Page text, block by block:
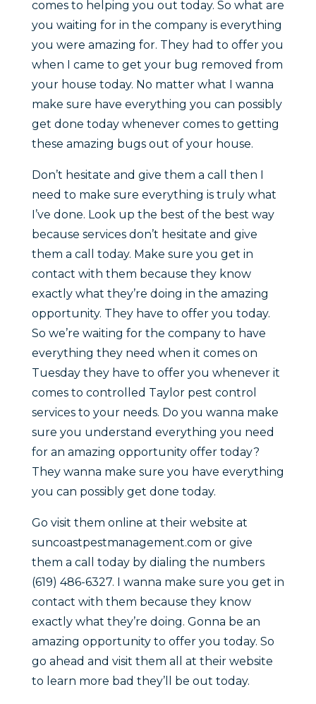
comes to helping you out today. So what are
you waiting for in the company is everything
you were amazing for. They had to offer you
when I came to get your bug removed from
your house today. No matter what I wanna
make sure have everything you can possibly
get done today whenever comes to getting
these amazing bugs out of your house.
Don’t hesitate and give them a call then I
need to make sure everything is truly what
I’ve done. Look up the best of the best way
because services don’t hesitate and give
them a call today. Make sure you get in
contact with them because they know
exactly what they’re doing in the amazing
opportunity. They have to offer you today.
So we’re waiting for the company to have
everything they need when it comes on
Tuesday they have to offer you whenever it
comes to controlled Taylor pest control
services to your needs. Do you wanna make
sure you understand everything you need
for an amazing opportunity offer today?
They wanna make sure you have everything
you can possibly get done today.
Go visit them online at their website at
suncoastpestmanagement.com or give
them a call today by dialing the numbers
(619) 486-6327. I wanna make sure you get in
contact with them because they know
exactly what they’re doing. Gonna be an
amazing opportunity to offer you today. So
go ahead and visit them all at their website
to learn more bad they’ll be out today.